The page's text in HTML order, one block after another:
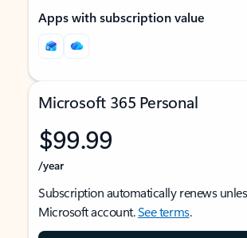
Apps with subscription value
Microsoft 365 Personal
$99.99
/year
Subscription automatically renews
Microsoft account.See terms.